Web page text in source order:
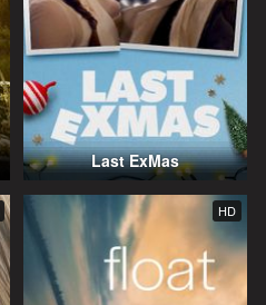
Last ExMas
HD